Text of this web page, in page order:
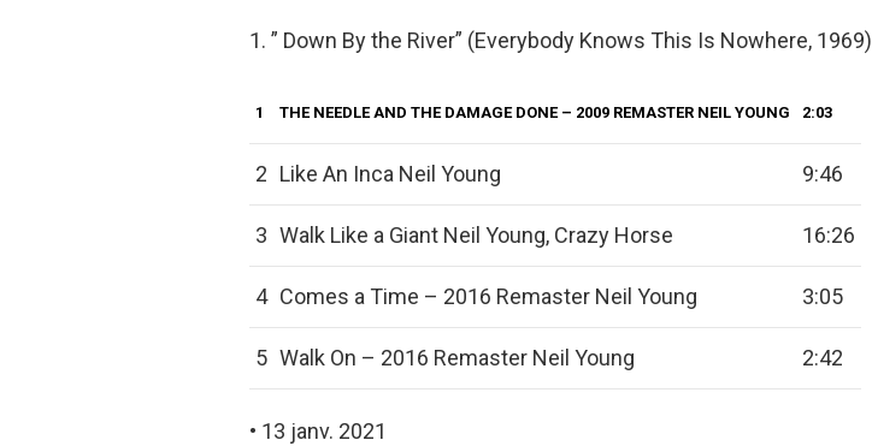
1. ” Down By the River” (Everybody Knows This Is Nowhere, 1969)
1 THE NEEDLE AND THE DAMAGE DONE – 2009 REMASTER NEIL YOUNG 2:03
2 Like An Inca Neil Young 9:46
3 Walk Like a Giant Neil Young, Crazy Horse 16:26
4 Comes a Time – 2016 Remaster Neil Young 3:05
5 Walk On – 2016 Remaster Neil Young 2:42
• 13 janv. 2021